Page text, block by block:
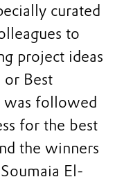
curated
to
project ideas
or Best
was followed
for the best
the winners
El-